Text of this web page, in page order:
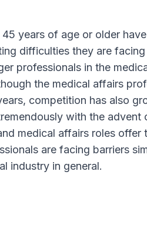
years of age or older
difficulties they are
professionals in the
the medical affairs
competition has also
with the advent
medical affairs roles
are facing barriers
industry in general.